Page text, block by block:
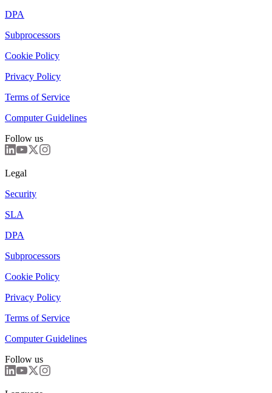
DPA
Subprocessors
Cookie Policy
Privacy Policy
Terms of Service
Computer Guidelines
Follow us
Legal
Security
SLA
DPA
Subprocessors
Cookie Policy
Privacy Policy
Terms of Service
Computer Guidelines
Follow us